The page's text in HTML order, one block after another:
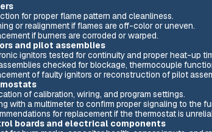
for proper flame pattern and cleanliness.
or realignment if flames are off-color or uneven.
if burners are corroded or warped.
and pilot assemblies
ignitors tested for continuity and proper heat-up
checked for blockage, thermocouple
of faulty ignitors or reconstruction of pilot
of calibration, wiring, and program settings.
with a multimeter to confirm proper signaling to the
for replacement if the thermostat is
boards and electrical components